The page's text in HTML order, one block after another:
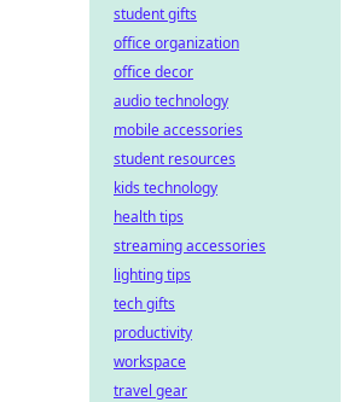
student gifts
office organization
office decor
audio technology
mobile accessories
student resources
kids technology
health tips
streaming accessories
lighting tips
tech gifts
productivity
workspace
travel gear